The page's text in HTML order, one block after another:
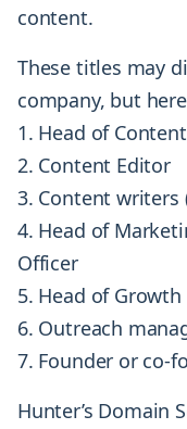
content.
These titles may
company, but
Head of
Content Editor
Content writers
Head of
Officer
Head of
Outreach
Founder or co-
Hunter’s Domain